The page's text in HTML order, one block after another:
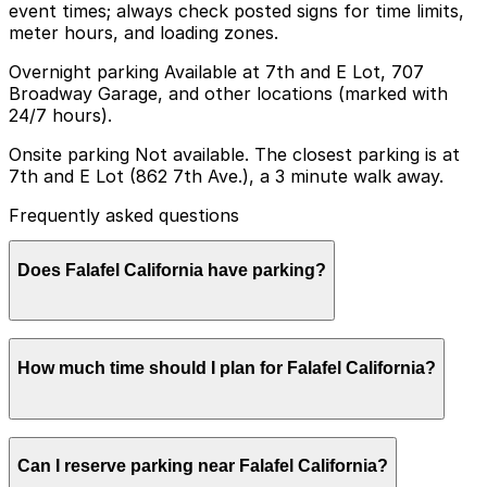
event times; always check posted signs for time limits,
meter hours, and loading zones.
Overnight parking Available at 7th and E Lot, 707
Broadway Garage, and other locations (marked with
24/7 hours).
Onsite parking Not available. The closest parking is at
7th and E Lot (862 7th Ave.), a 3 minute walk away.
Frequently asked questions
Does Falafel California have parking?
closest option is the 7th and E Lot at 862 7th Ave
parking garages are also available. Booking parking in
advance and planning your visit can help save time and
reduce stress.
How much time should I plan for Falafel California?
Most guests park for under 1.5 hours to grab a quick
meal or takeout, though visits can run longer during
Can I reserve parking near Falafel California?